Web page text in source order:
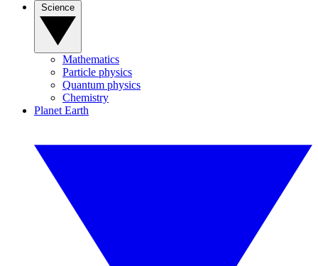
Mathematics
Particle physics
Quantum physics
Chemistry
Planet Earth